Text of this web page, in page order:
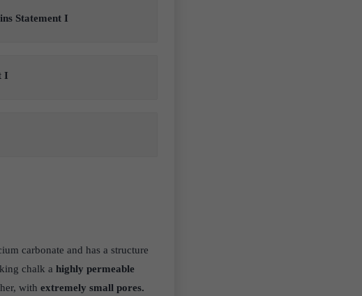
Statement I
I
carbonate and has a structure
chalk a highly permeable
with extremely small pores.